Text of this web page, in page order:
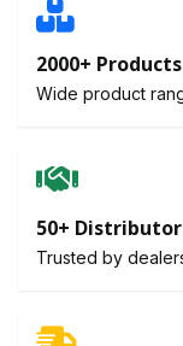
2000+
Wide product
50+
Trusted by